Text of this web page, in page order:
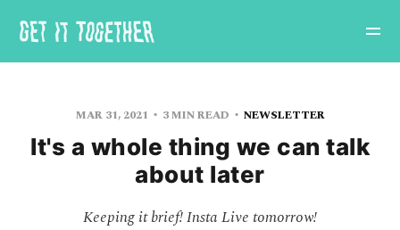
MAR 31, 2021 3 MIN READ NEWSLETTER
It's a whole thing we can talk
about later
Keeping it brief! Insta Live tomorrow!